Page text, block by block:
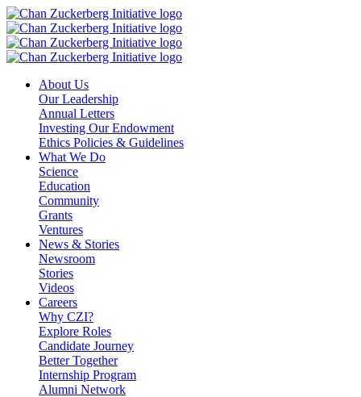
Skip
to
content
About Us
Our Leadership
Annual Letters
Investing Our Endowment
Ethics Policies & Guidelines
What We Do
Science
Education
Community
Grants
Ventures
News & Stories
Newsroom
Stories
Videos
Careers
Why CZI?
Explore Roles
Candidate Journey
Better Together
Internship Program
Alumni Network